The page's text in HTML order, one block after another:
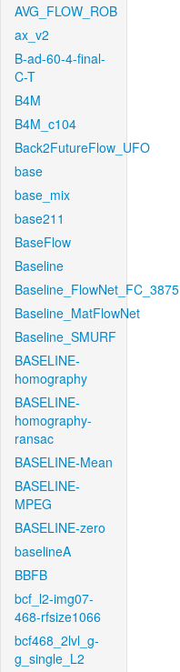
AVG_FLOW_ROB
ax_v2
B-ad-60-4-final-
C-T
B4M
B4M_c104
Back2FutureFlow_UFO
base
base_mix
base211
BaseFlow
Baseline
Baseline_FlowNet_FC_3875
Baseline_MatFlowNet
Baseline_SMURF
BASELINE-
homography
BASELINE-
homography-
ransac
BASELINE-Mean
BASELINE-
MPEG
BASELINE-zero
baselineA
BBFB
bcf_l2-img07-
468-rfsize1066
bcf468_2lvl_g-
g_single_L2